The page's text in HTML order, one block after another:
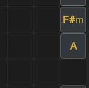
F#m
A